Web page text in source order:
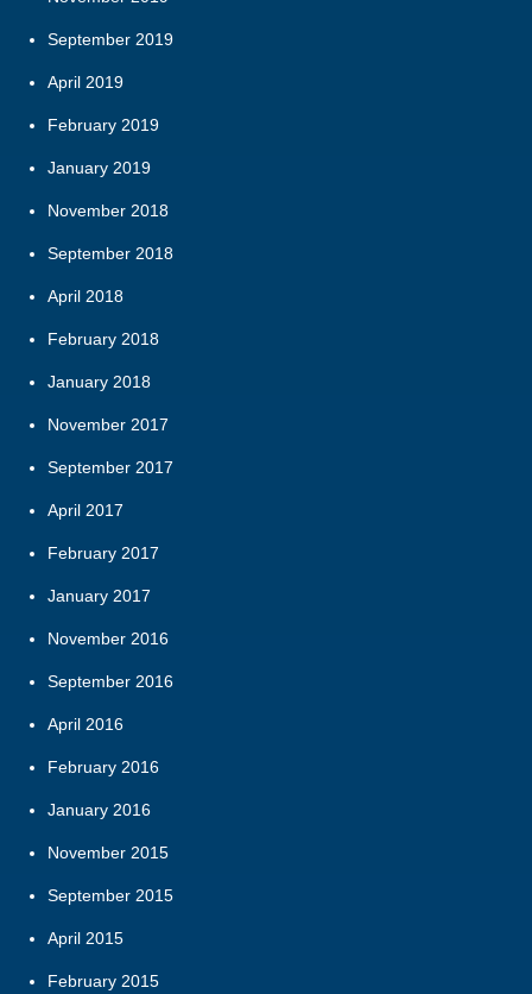
September 2019
April 2019
February 2019
January 2019
November 2018
September 2018
April 2018
February 2018
January 2018
November 2017
September 2017
April 2017
February 2017
January 2017
November 2016
September 2016
April 2016
February 2016
January 2016
November 2015
September 2015
April 2015
February 2015